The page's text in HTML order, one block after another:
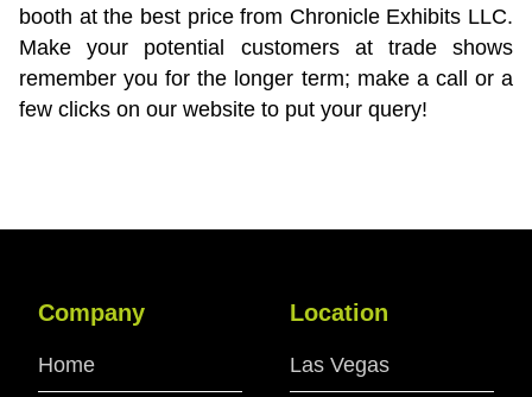
booth at the best price from Chronicle Exhibits LLC.
Make your potential customers at trade shows
remember you for the longer term; make a call or a
few clicks on our website to put your query!
Company
Home
Location
Las Vegas